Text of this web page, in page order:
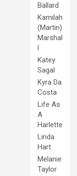
Ballard
Kamilah
(Martin)
Marshal
l
Katey
Sagal
Kyra Da
Costa
Life As
A
Harlette
Linda
Hart
Melanie
Taylor